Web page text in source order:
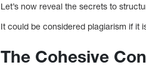
Let’s now reveal the secrets to
It could be considered plagiarism if it
The Cohesive